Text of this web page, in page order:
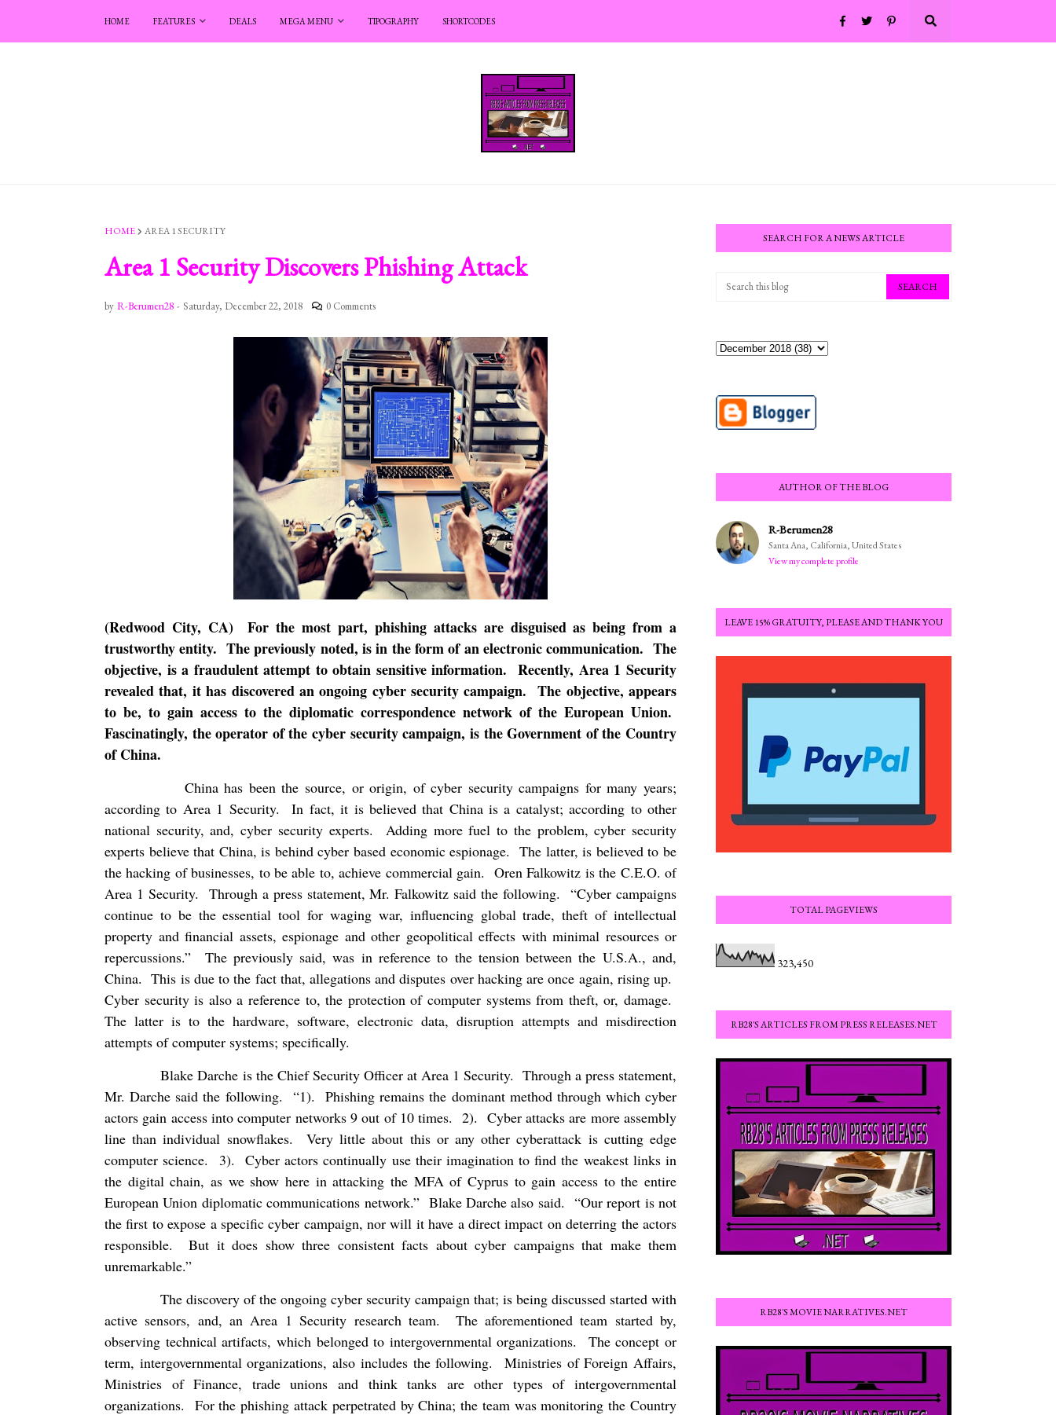
HOME FEATURES DEALS MEGA MENU TIPOGRAPHY SHORTCODES
HOME AREA 1 SECURITY
Area 1 Security Discovers Phishing Attack
by R-Berumen28 - Saturday, December 22, 2018 0 Comments
(Redwood City, CA)
For the most part, phishing attacks are disguised as being from a
trustworthy entity. The previously noted, is in the form of an electronic communication. The
objective, is a fraudulent attempt to obtain sensitive information. Recently, Area 1 Security
revealed that, it has discovered an ongoing cyber security campaign. The objective, appears
to be, to gain access to the diplomatic correspondence network of the European Union.
Fascinatingly, the operator of the cyber security campaign, is the Government of the Country
of China.
China has been the source, or origin, of cyber security campaigns for many years;
according to Area 1 Security.
In fact, it is believed that China is a catalyst; according to other
national security, and, cyber security experts.
Adding more fuel to the problem, cyber security
experts believe that China, is behind cyber based economic espionage. The latter, is believed to be
the hacking of businesses, to be able to, achieve commercial gain. Oren Falkowitz is the C.E.O. of
Area 1 Security.
Through a press statement, Mr. Falkowitz said the following.
“Cyber campaigns
continue to be the essential tool for waging war, influencing global trade, theft of intellectual
property and financial assets, espionage and other geopolitical effects with minimal resources or
repercussions.”
The previously said, was in reference to the tension between the U.S.A., and,
China. This is due to the fact that, allegations and disputes over hacking are once again, rising up.
Cyber security is also a reference to, the protection of computer systems from theft, or, damage.
The latter is to the hardware, software, electronic data, disruption attempts and misdirection
attempts of computer systems; specifically.
Blake Darche is the Chief Security Officer at Area 1 Security. Through a press statement,
Mr. Darche said the following.
“1).
Phishing remains the dominant method through which cyber
actors gain access into computer networks 9 out of 10 times. 2). Cyber attacks are more assembly
line than individual snowflakes.
Very little about this or any other cyberattack is cutting edge
computer science.
3).
Cyber actors continually use their imagination to find the weakest links in
the digital chain, as we show here in attacking the MFA of Cyprus to gain access to the entire
European Union diplomatic communications network.” Blake Darche also said. “Our report is not
the first to expose a specific cyber campaign, nor will it have a direct impact on deterring the actors
responsible.
But it does show three consistent facts about cyber campaigns that make them
unremarkable.”
The discovery of the ongoing cyber security campaign that; is being discussed started with
active sensors, and, an Area 1 Security research team.
The aforementioned team started by,
observing technical artifacts, which belonged to intergovernmental organizations.
The concept or
term, intergovernmental organizations, also includes the following.
Ministries of Foreign Affairs,
Ministries of Finance, trade unions and think tanks are other types of intergovernmental
organizations.
For the phishing attack perpetrated by China; the team was monitoring the Country
SEARCH FOR A NEWS ARTICLE
AUTHOR OF THE BLOG
R-Berumen28
Santa Ana, California, United States
View my complete profile
LEAVE 15% GRATUITY, PLEASE AND THANK YOU
TOTAL PAGEVIEWS
323,450
RB28'S ARTICLES FROM PRESS RELEASES.NET
RB28'S MOVIE NARRATIVES.NET